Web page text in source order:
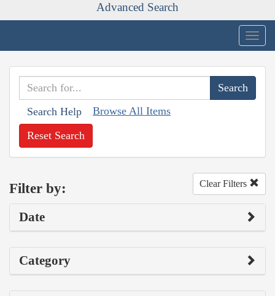
Advanced Search
Search Help Browse All Items
Reset Search
Filter by: Clear Filters
Date
Category